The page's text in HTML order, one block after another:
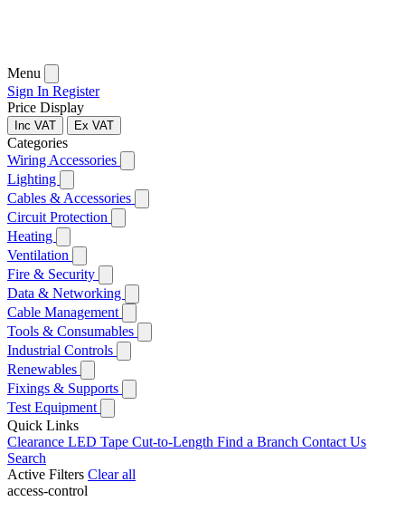
Menu
Sign In Register
Price Display
Inc VAT Ex VAT
Categories
Wiring Accessories
Lighting
Cables & Accessories
Circuit Protection
Heating
Ventilation
Fire & Security
Data & Networking
Cable Management
Tools & Consumables
Industrial Controls
Renewables
Fixings & Supports
Test Equipment
Quick Links
Clearance LED Tape Cut-to-Length Find a Branch Contact Us
Search
Active Filters Clear all
access-control